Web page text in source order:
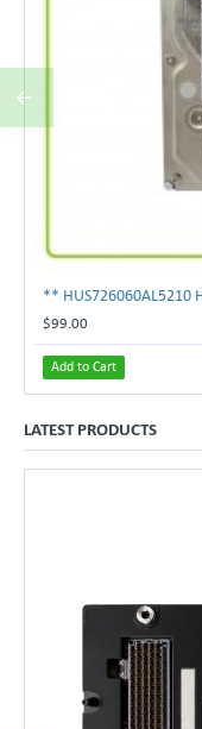
$99.00
Add to Cart
LATEST PRODUCTS